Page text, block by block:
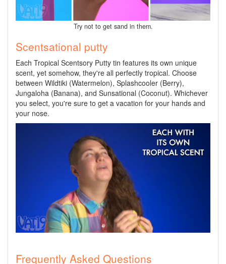
Try not to get sand in them.
Scentsational putty
Each Tropical Scentsory Putty tin features its own unique
scent, yet somehow, they're all perfectly tropical. Choose
between Wildtiki (Watermelon), Splashcooler (Berry),
Jungaloha (Banana), and Sunsational (Coconut). Whichever
you select, you're sure to get a vacation for your hands and
your nose.
Frequently Asked Questions